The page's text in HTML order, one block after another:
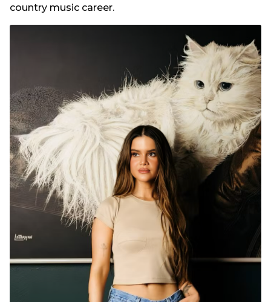
country music career.